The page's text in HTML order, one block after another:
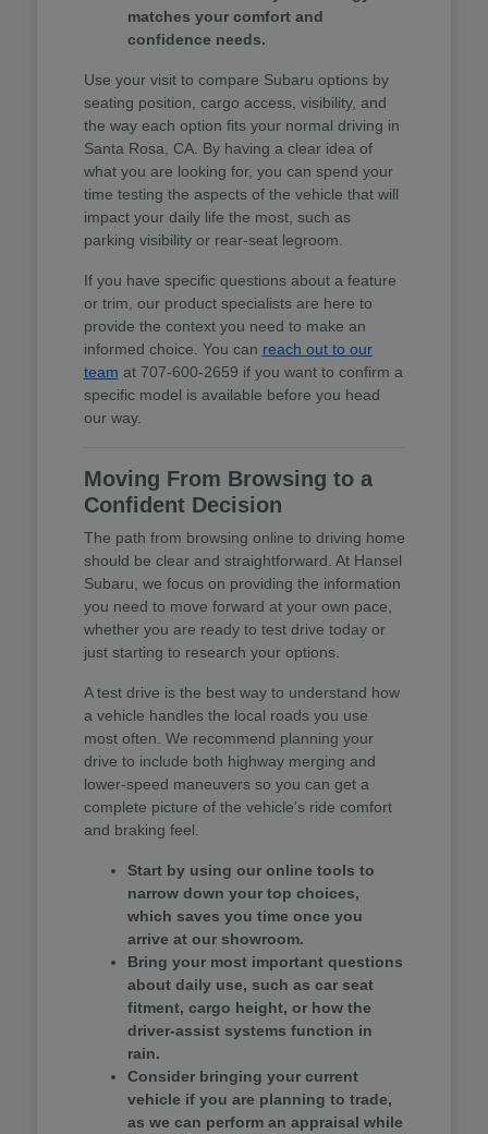
matches your comfort and
confidence needs.
Use your visit to compare Subaru options by
seating position, cargo access, visibility, and
the way each option fits your normal driving in
Santa Rosa, CA. By having a clear idea of
what you are looking for, you can spend your
time testing the aspects of the vehicle that will
impact your daily life the most, such as
parking visibility or rear-seat legroom.
If you have specific questions about a feature
or trim, our product specialists are here to
provide the context you need to make an
informed choice. You can reach out to our
team at 707-600-2659 if you want to confirm a
specific model is available before you head
our way.
Moving From Browsing to a
Confident Decision
The path from browsing online to driving home
should be clear and straightforward. At Hansel
Subaru, we focus on providing the information
you need to move forward at your own pace,
whether you are ready to test drive today or
just starting to research your options.
A test drive is the best way to understand how
a vehicle handles the local roads you use
most often. We recommend planning your
drive to include both highway merging and
lower-speed maneuvers so you can get a
complete picture of the vehicle's ride comfort
and braking feel.
Start by using our online tools to
narrow down your top choices,
which saves you time once you
arrive at our showroom.
Bring your most important questions
about daily use, such as car seat
fitment, cargo height, or how the
driver-assist systems function in
rain.
Consider bringing your current
vehicle if you are planning to trade,
as we can perform an appraisal while